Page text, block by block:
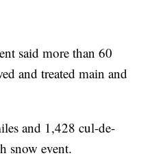
said more than 60
and treated main and
and 1,428 cul-de-
snow event.